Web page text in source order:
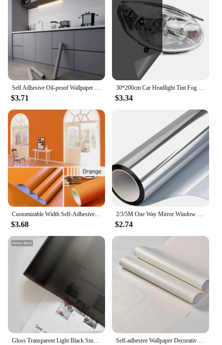
Self Adhesive Oil-proof Wallpaper Kitchen Decor Vinyl Wallpaper Sticker Cabinet Room Decor Waterproof Wall Stickers Film
$3.71
30*200cm Car Headlight Tint Fog Light Taillight Smoke Black Tint Vinyl Sticker Waterproof Film for Car Headlights Accessories
$3.34
Customizable Width Self-Adhesive Wallpaper, Vinyl Solid Color Waterproof Sticker,Home Kitchen Furniture Decoration Contact Paper
$3.68
2/3/5M One Way Mirror Window Film Vinyl Self-adhesive Reflective Solar Film Privacy Window Tint for Home Silver Glass Sticker
$2.74
Gloss Transparent Light Black Smoke PVC Film Tint Headlight Taillight Wrap Cover Film Foil Sticker Cover Armored Film for Cars Self-adhesive Wallpaper Decorative Vinyl Matt White Adhesive Paper for Livingroom Furniture Wall Kitchen Cabinets Decoration PVC